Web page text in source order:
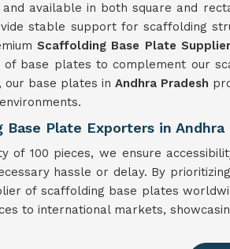
available in both square and
stable support for scaffolding
Scaffolding Base Plate
base plates to complement our
base plates in Andhra Pradesh
Plate Exporters in Andhra
of 100 pieces, we ensure
hassle or delay. By
of scaffolding base plates
to international markets,